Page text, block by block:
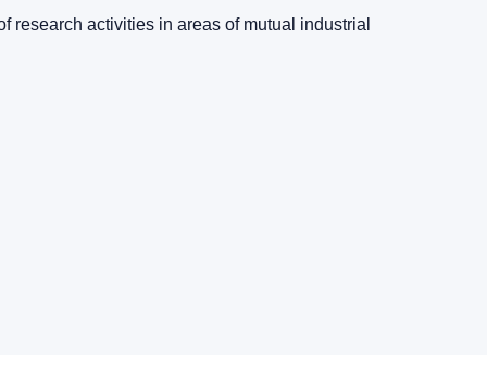
research activities in areas of mutual industrial